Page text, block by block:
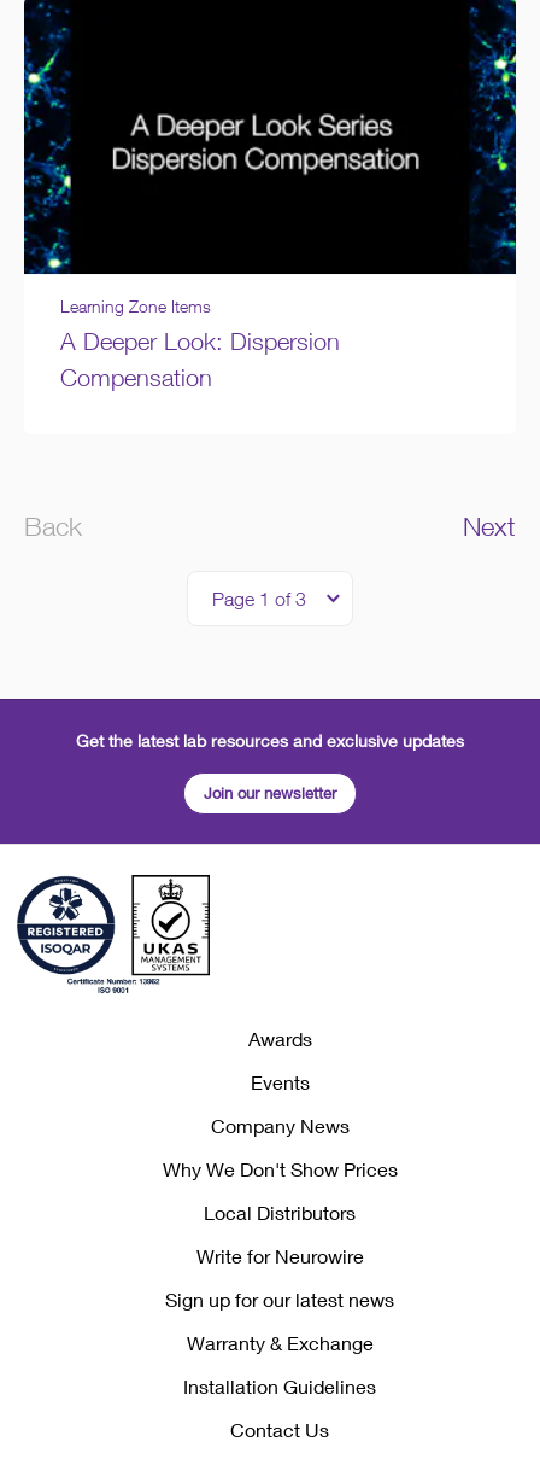
Learning Zone Items
A Deeper Look: Dispersion
Compensation
Back Next
Get the latest lab resources and exclusive updates
Join our newsletter
Awards
Events
Company News
Why We Don't Show Prices
Local Distributors
Write for Neurowire
Sign up for our latest news
Warranty & Exchange
Installation Guidelines
Contact Us